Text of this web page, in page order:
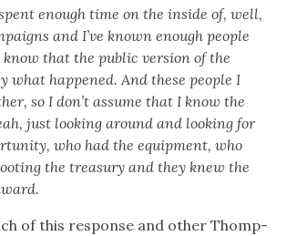
enough time on the inside of, well,
and I’ve known enough peo­ple
that the pub­lic ver­sion of the
hap­pened. And these peo­ple I
so I don’t assume that I know the
just look­ing around and look­ing for
who had the equip­ment, who
the trea­sury and they knew the
of this response and oth­er Thomp­